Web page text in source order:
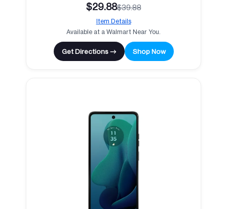
$29.88$39.88
Item Details
Available at a Walmart Near You.
Get Directions → Shop Now